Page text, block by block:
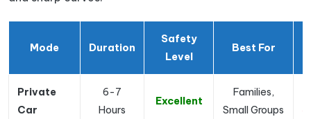
Mode Duration
Safety
Level
Best For
Private
Car
6-7
Hours
Excellent
Families,
Small Groups